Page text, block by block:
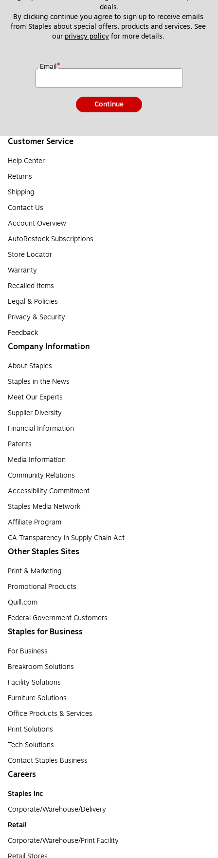
deals.
By clicking continue you agree to sign up to receive emails
from Staples about special offers, products and services. See
our privacy policy for more details.
Email*
Continue
Customer Service
Help Center
Returns
Shipping
Contact Us
Account Overview
AutoRestock Subscriptions
Store Locator
Warranty
Recalled Items
Legal & Policies
Privacy & Security
Feedback
Company Information
About Staples
Staples in the News
Meet Our Experts
Supplier Diversity
Financial Information
Patents
Media Information
Community Relations
Accessibility Commitment
Staples Media Network
Affiliate Program
CA Transparency in Supply Chain Act
Other Staples Sites
Print & Marketing
Promotional Products
Quill.com
Federal Government Customers
Staples for Business
For Business
Breakroom Solutions
Facility Solutions
Furniture Solutions
Office Products & Services
Print Solutions
Tech Solutions
Contact Staples Business
Careers
Staples Inc
Corporate/Warehouse/Delivery
Retail
Corporate/Warehouse/Print Facility